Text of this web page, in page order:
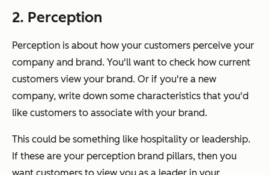
2. Perception
Perception is about how your customers perceive your
company and brand. You'll want to check how current
customers view your brand. Or if you're a new
company, write down some characteristics that you'd
like customers to associate with your brand.
This could be something like hospitality or leadership.
If these are your perception brand pillars, then you